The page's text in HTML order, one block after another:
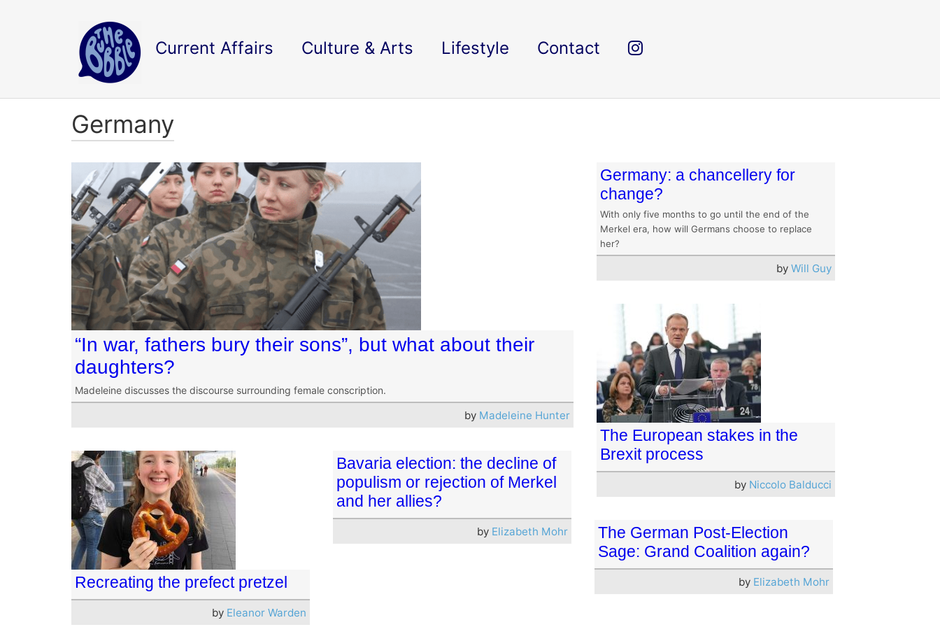
Current Affairs Culture & Arts Lifestyle Contact
Germany
“In war, fathers bury their sons”, but what about their
daughters?
Madeleine discusses the discourse surrounding female conscription.
by Madeleine Hunter
Germany: a chancellery for
change?
With only five months to go until the end of the
Merkel era, how will Germans choose to replace
her?
by Will Guy
The European stakes in the
Brexit process
by Niccolo Balducci
Recreating the prefect pretzel
by Eleanor Warden
Bavaria election: the decline of
populism or rejection of Merkel
and her allies?
by Elizabeth Mohr
The German Post-Election
Sage: Grand Coalition again?
by Elizabeth Mohr